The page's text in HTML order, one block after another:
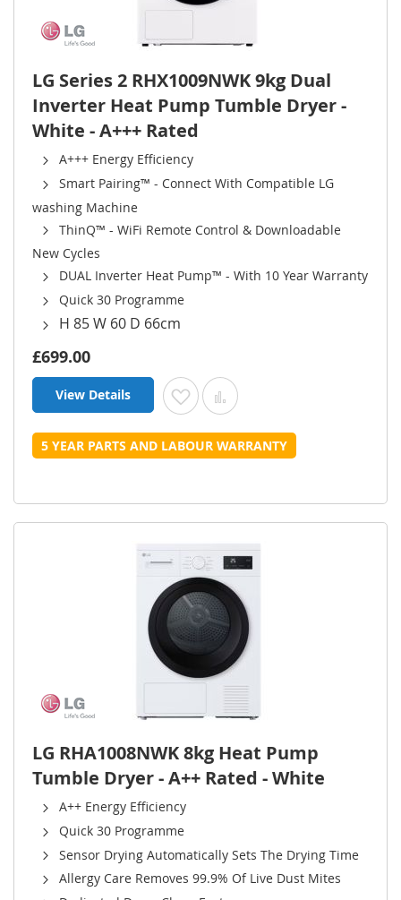
LG Series 2 RHX1009NWK 9kg Dual
Inverter Heat Pump Tumble Dryer -
White - A+++ Rated
A+++ Energy Efficiency
Smart Pairing™ - Connect With Compatible LG
washing Machine
ThinQ™ - WiFi Remote Control & Downloadable
New Cycles
DUAL Inverter Heat Pump™ - With 10 Year Warranty
Quick 30 Programme
H 85 W 60 D 66cm
£699.00
View Details Add to Wish List
Add to Compare
5 YEAR PARTS AND LABOUR WARRANTY
LG RHA1008NWK 8kg Heat Pump
Tumble Dryer - A++ Rated - White
A++ Energy Efficiency
Quick 30 Programme
Sensor Drying Automatically Sets The Drying Time
Allergy Care Removes 99.9% Of Live Dust Mites